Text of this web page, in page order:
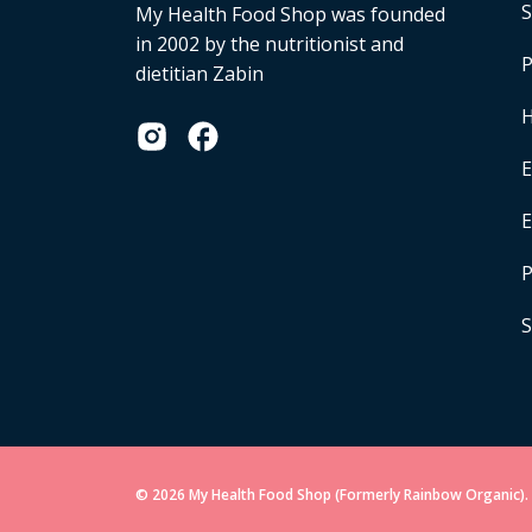
My Health Food Shop was founded
in 2002 by the nutritionist and
dietitian Zabin
© 2026 My Health Food Shop (Formerly Rainbow Organic).